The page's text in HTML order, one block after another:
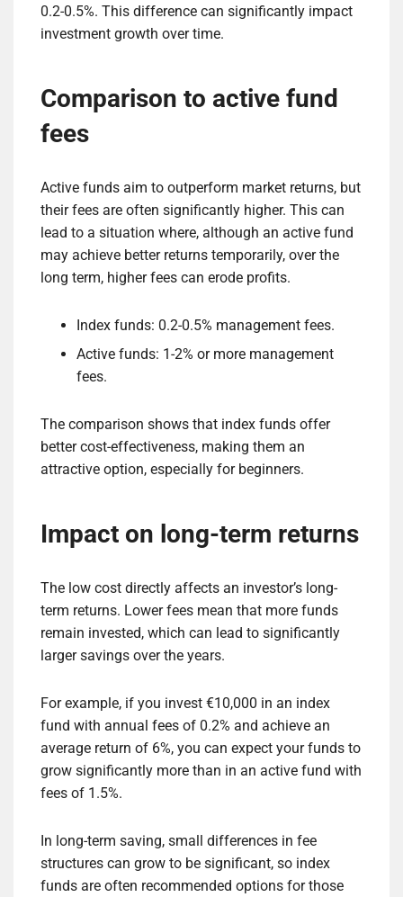
0.2-0.5%. This difference can significantly impact
investment growth over time.
Comparison to active fund
fees
Active funds aim to outperform market returns, but
their fees are often significantly higher. This can
lead to a situation where, although an active fund
may achieve better returns temporarily, over the
long term, higher fees can erode profits.
Index funds: 0.2-0.5% management fees.
Active funds: 1-2% or more management
fees.
The comparison shows that index funds offer
better cost-effectiveness, making them an
attractive option, especially for beginners.
Impact on long-term returns
The low cost directly affects an investor’s long-
term returns. Lower fees mean that more funds
remain invested, which can lead to significantly
larger savings over the years.
For example, if you invest €10,000 in an index
fund with annual fees of 0.2% and achieve an
average return of 6%, you can expect your funds to
grow significantly more than in an active fund with
fees of 1.5%.
In long-term saving, small differences in fee
structures can grow to be significant, so index
funds are often recommended options for those